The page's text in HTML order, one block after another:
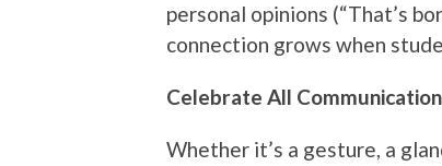
personal opinions (“That’s
connection grows when
Celebrate All Communication
Whether it’s a gesture, a